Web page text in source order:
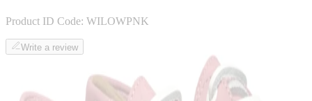
Product ID Code: WILOWPNK
Write a review